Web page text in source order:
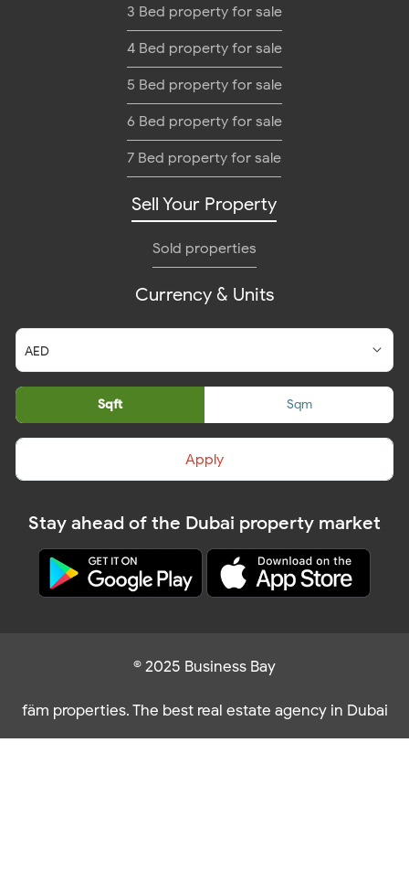
3 Bed property for sale
4 Bed property for sale
5 Bed property for sale
6 Bed property for sale
7 Bed property for sale
Sell Your Property
Sold properties
Currency & Units
Sqft Sqm
Apply
Stay ahead of the Dubai property market
© 2025 Business Bay
fäm properties. The best real estate agency in Dubai